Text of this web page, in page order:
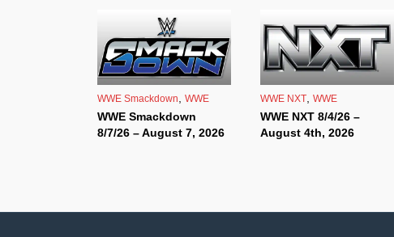
WWE Smackdown, WWE
WWE Smackdown
8/7/26 – August 7, 2026
WWE NXT, WWE
WWE NXT 8/4/26 –
August 4th, 2026